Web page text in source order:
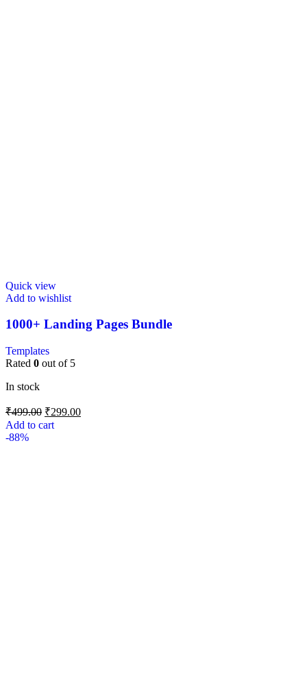
Quick view
Add to wishlist
1000+ Landing Pages Bundle
Templates
Rated 0 out of 5
In stock
₹499.00 ₹299.00
Add to cart
-88%